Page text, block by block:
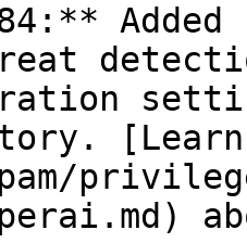
Added
[Learn